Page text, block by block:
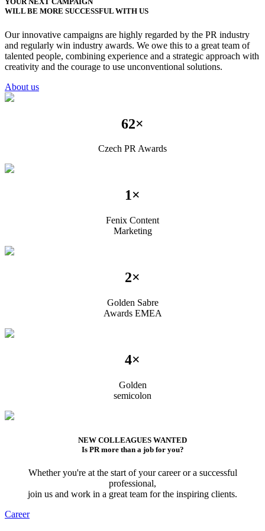
WILL BE MORE SUCCESSFUL WITH US
Our innovative campaigns are highly regarded by the PR industry
and regularly win industry awards. We owe this to a great team of
talented people, combining experience and a strategic approach with
creativity and the courage to use unconventional solutions.
About us
62×
Czech PR Awards
1×
Fenix Content
Marketing
2×
Golden Sabre
Awards EMEA
4×
Golden
semicolon
NEW COLLEAGUES WANTED
Is PR more than a job for you?
Whether you're at the start of your career or a successful
professional,
join us and work in a great team for the inspiring clients.
Career